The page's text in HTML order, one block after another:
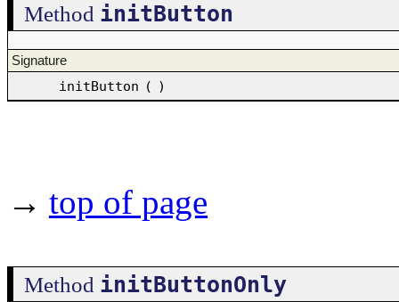
Method initButton
Signature
initButton ( )
→ top of page
Method initButtonOnly